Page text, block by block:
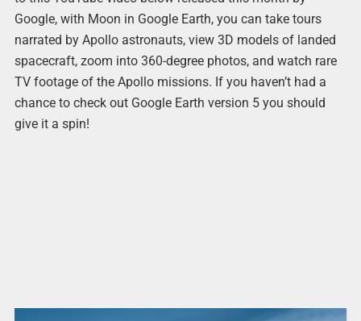
Google, with Moon in Google Earth, you can take tours
narrated by Apollo astronauts, view 3D models of landed
spacecraft, zoom into 360-degree photos, and watch rare
TV footage of the Apollo missions. If you haven’t had a
chance to check out Google Earth version 5 you should
give it a spin!